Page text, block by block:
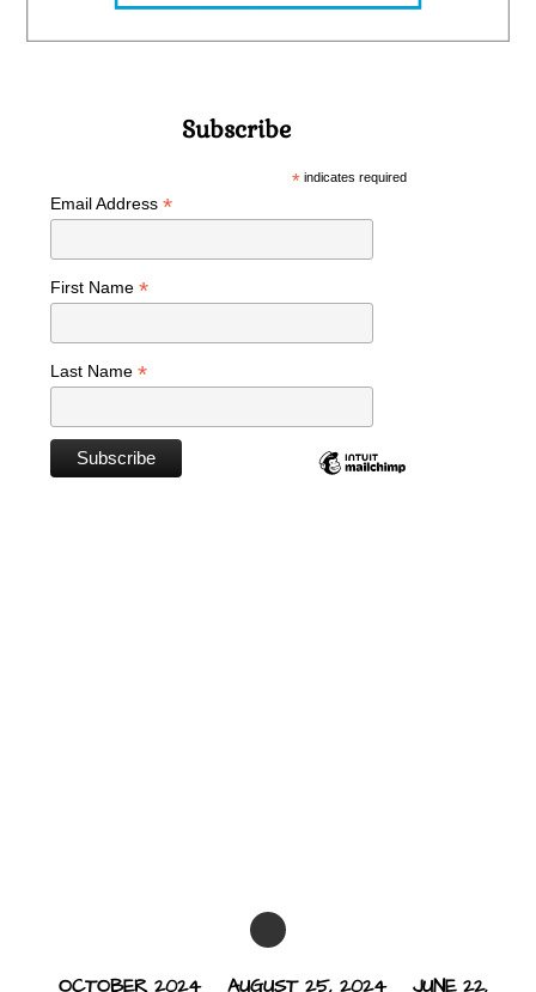
Subscribe
* indicates required
Email Address*
First Name*
Last Name*
OCTOBER 2024 AUGUST 25, 2024 JUNE 22,